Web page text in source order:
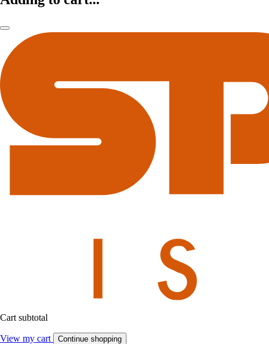
Cart subtotal
View my cart Continue shopping